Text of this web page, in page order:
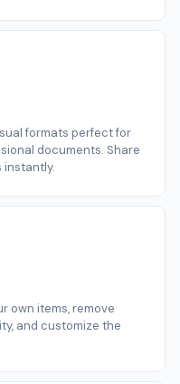
formats perfect for
documents. Share
instantly.
own items, remove
and customize the